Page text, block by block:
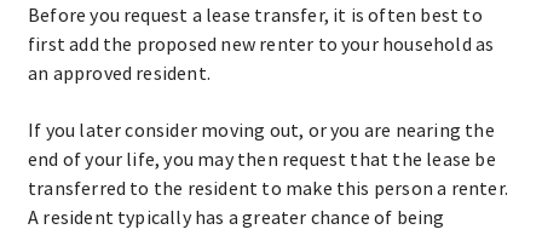
Before you request a lease transfer, it is often best to
first add the proposed new renter to your household as
an approved resident.
If you later consider moving out, or you are nearing the
end of your life, you may then request that the lease be
transferred to the resident to make this person a renter.
A resident typically has a greater chance of being